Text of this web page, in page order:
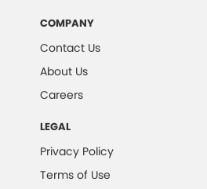
COMPANY
Contact Us
About Us
Careers
LEGAL
Privacy Policy
Terms of Use